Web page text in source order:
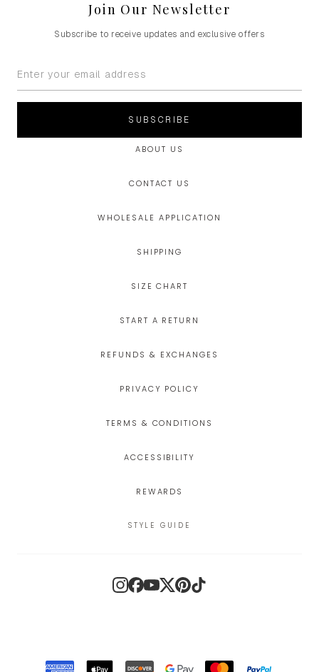
Join Our Newsletter
Subscribe to receive updates and exclusive offers
SUBSCRIBE
ABOUT US
CONTACT US
WHOLESALE APPLICATION
SHIPPING
SIZE CHART
START A RETURN
REFUNDS & EXCHANGES
PRIVACY POLICY
TERMS & CONDITIONS
ACCESSIBILITY
REWARDS
STYLE GUIDE